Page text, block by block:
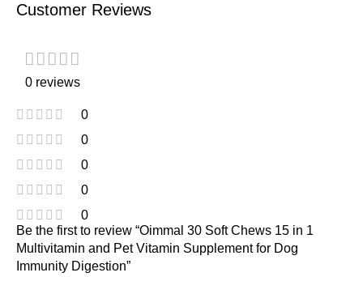
Customer Reviews
0 reviews
0
0
0
0
0
Be the first to review “Oimmal 30 Soft Chews 15 in 1
Multivitamin and Pet Vitamin Supplement for Dog
Immunity Digestion”